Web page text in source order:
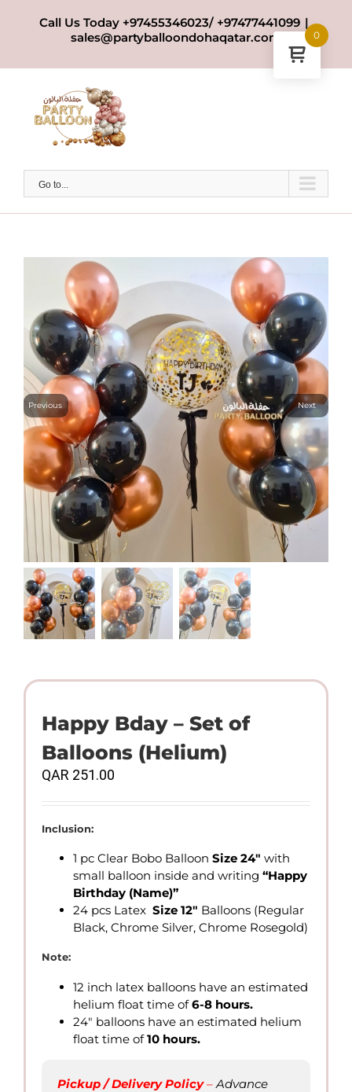
Call Us Today +97455346023/ +97477441099 |
sales@partyballoondohaqatar.com
Go to...
Previous Next
Happy Bday – Set of
Balloons (Helium)
QAR 251.00
Inclusion:
1 pc Clear Bobo Balloon Size 24″ with
small balloon inside and writing “Happy
Birthday (Name)”
24 pcs Latex Size 12″ Balloons (Regular
Black, Chrome Silver, Chrome Rosegold)
Note:
12 inch latex balloons have an estimated
helium float time of6-8 hours.
24″ balloons have an estimated helium
float time of10 hours.
Pickup / Delivery Policy– Advance
0